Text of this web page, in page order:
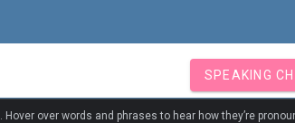
SPEAKING
over words and phrases to hear how they’re